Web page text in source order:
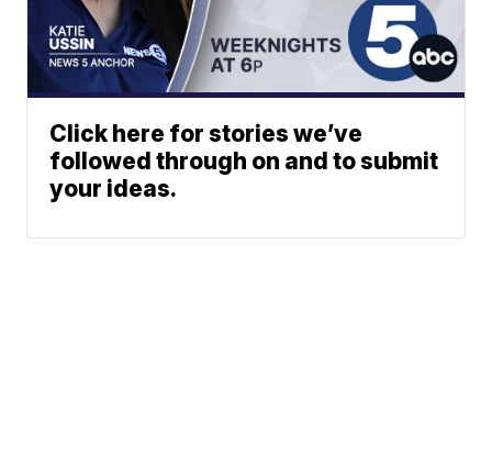
Click here for stories we’ve
followed through on and to submit
your ideas.